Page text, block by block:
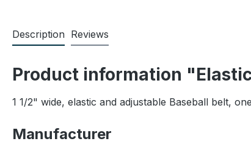
Description Reviews
Product information
1 1/2" wide, elastic and adjustable Baseball belt,
Manufacturer